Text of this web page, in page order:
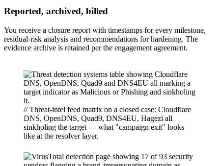
Reported, archived, billed
You receive a closure report with timestamps for every milestone,
residual-risk analysis and recommendations for hardening. The
evidence archive is retained per the engagement agreement.
// Threat-intel feed matrix on a closed case: Cloudflare
DNS, OpenDNS, Quad9, DNS4EU, Hagezi all
sinkholing the target — what "campaign exit" looks
like at the resolver layer.